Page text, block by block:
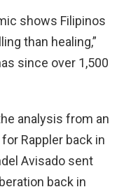
shows Filipinos
than healing,”
since over 1,500
analysis from an
Rappler back in
Avisado sent
back in